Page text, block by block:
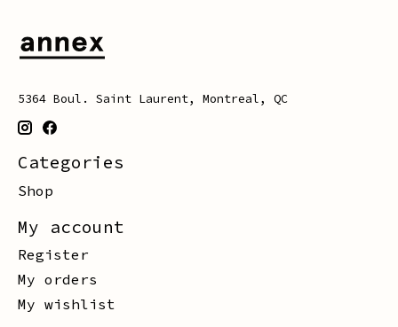
5364 Boul. Saint Laurent, Montreal, QC
Categories
Shop
My account
Register
My orders
My wishlist